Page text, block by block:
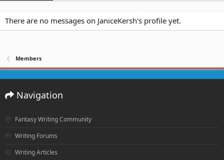
There are no messages on JaniceKersh's profile yet.
Members
Navigation
Fantasy Writing Community
Writing Forums
Writing Articles